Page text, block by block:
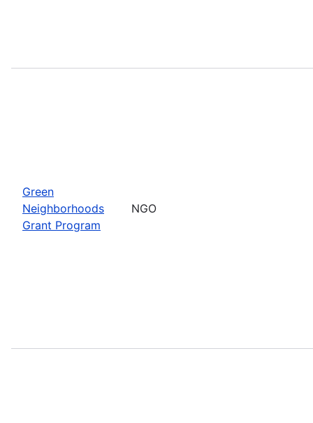
Green
Neighborhoods
Grant Program
NGO